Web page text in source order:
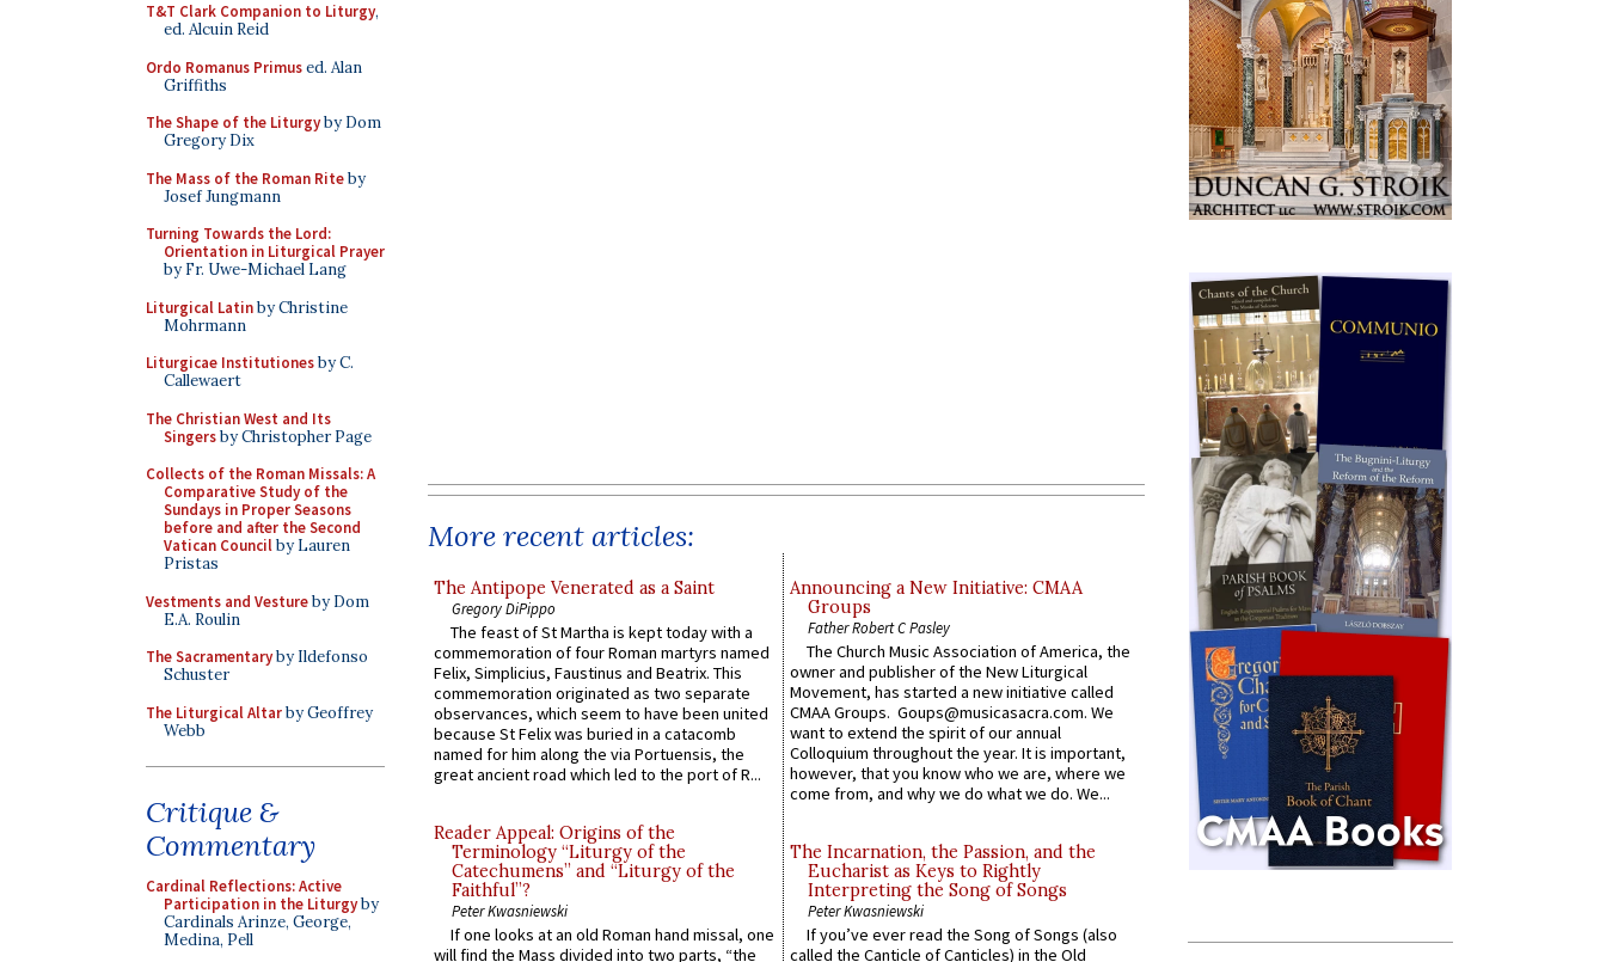
T&T Clark Companion to Liturgy,
ed. Alcuin Reid
Ordo Romanus Primused. Alan
Griffiths
The Shape of the Liturgyby Dom
Gregory Dix
The Mass of the Roman Riteby
Josef Jungmann
Turning Towards the Lord:
Orientation in Liturgical Prayer
by Fr. Uwe-Michael Lang
Liturgical Latinby Christine
Mohrmann
Liturgicae Institutionesby C.
Callewaert
The Christian West and Its
Singersby Christopher Page
Collects of the Roman Missals: A
Comparative Study of the
Sundays in Proper Seasons
before and after the Second
Vatican Councilby Lauren
Pristas
Vestments and Vestureby Dom
E.A. Roulin
The Sacramentaryby Ildefonso
Schuster
The Liturgical Altarby Geoffrey
Webb
Critique &
Commentary
Cardinal Reflections: Active
Participation in the Liturgyby
Cardinals Arinze, George,
Medina, Pell
More recent articles:
The Antipope Venerated as a Saint
Gregory DiPippo
The feast of St Martha is kept today with a
commemoration of four Roman martyrs named
Felix, Simplicius, Faustinus and Beatrix. This
commemoration originated as two separate
observances, which seem to have been united
because St Felix was buried in a catacomb
named for him along the via Portuensis, the
great ancient road which led to the port of R...
Reader Appeal: Origins of the
Terminology “Liturgy of the
Catechumens” and “Liturgy of the
Faithful”?
Peter Kwasniewski
If one looks at an old Roman hand missal, one
will find the Mass divided into two parts, “the
Announcing a New Initiative: CMAA
Groups
Father Robert C Pasley
The Church Music Association of America, the
owner and publisher of the New Liturgical
Movement, has started a new initiative called
CMAA Groups. Goups@musicasacra.com. We
want to extend the spirit of our annual
Colloquium throughout the year. It is important,
however, that you know who we are, where we
come from, and why we do what we do. We...
The Incarnation, the Passion, and the
Eucharist as Keys to Rightly
Interpreting the Song of Songs
Peter Kwasniewski
If you’ve ever read the Song of Songs (also
called the Canticle of Canticles) in the Old